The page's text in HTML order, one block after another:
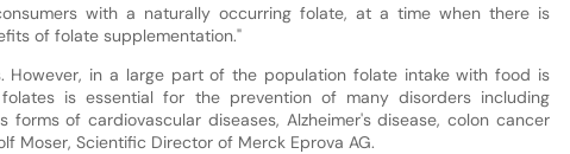
with a naturally occurring folate, at a time when there is
of folate supplementation."
However, in a large part of the population folate intake with food is
is essential for the prevention of many disorders including
forms of cardiovascular diseases, Alzheimer's disease, colon cancer
Moser, Scientific Director of Merck Eprova AG.